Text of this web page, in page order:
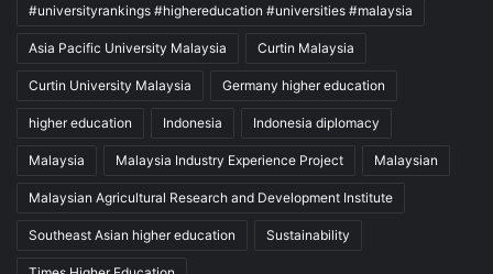
#universityrankings #highereducation #universities #malaysia
Asia Pacific University Malaysia Curtin Malaysia
Curtin University Malaysia Germany higher education
higher education Indonesia Indonesia diplomacy
Malaysia Malaysia Industry Experience Project Malaysian
Malaysian Agricultural Research and Development Institute
Southeast Asian higher education Sustainability